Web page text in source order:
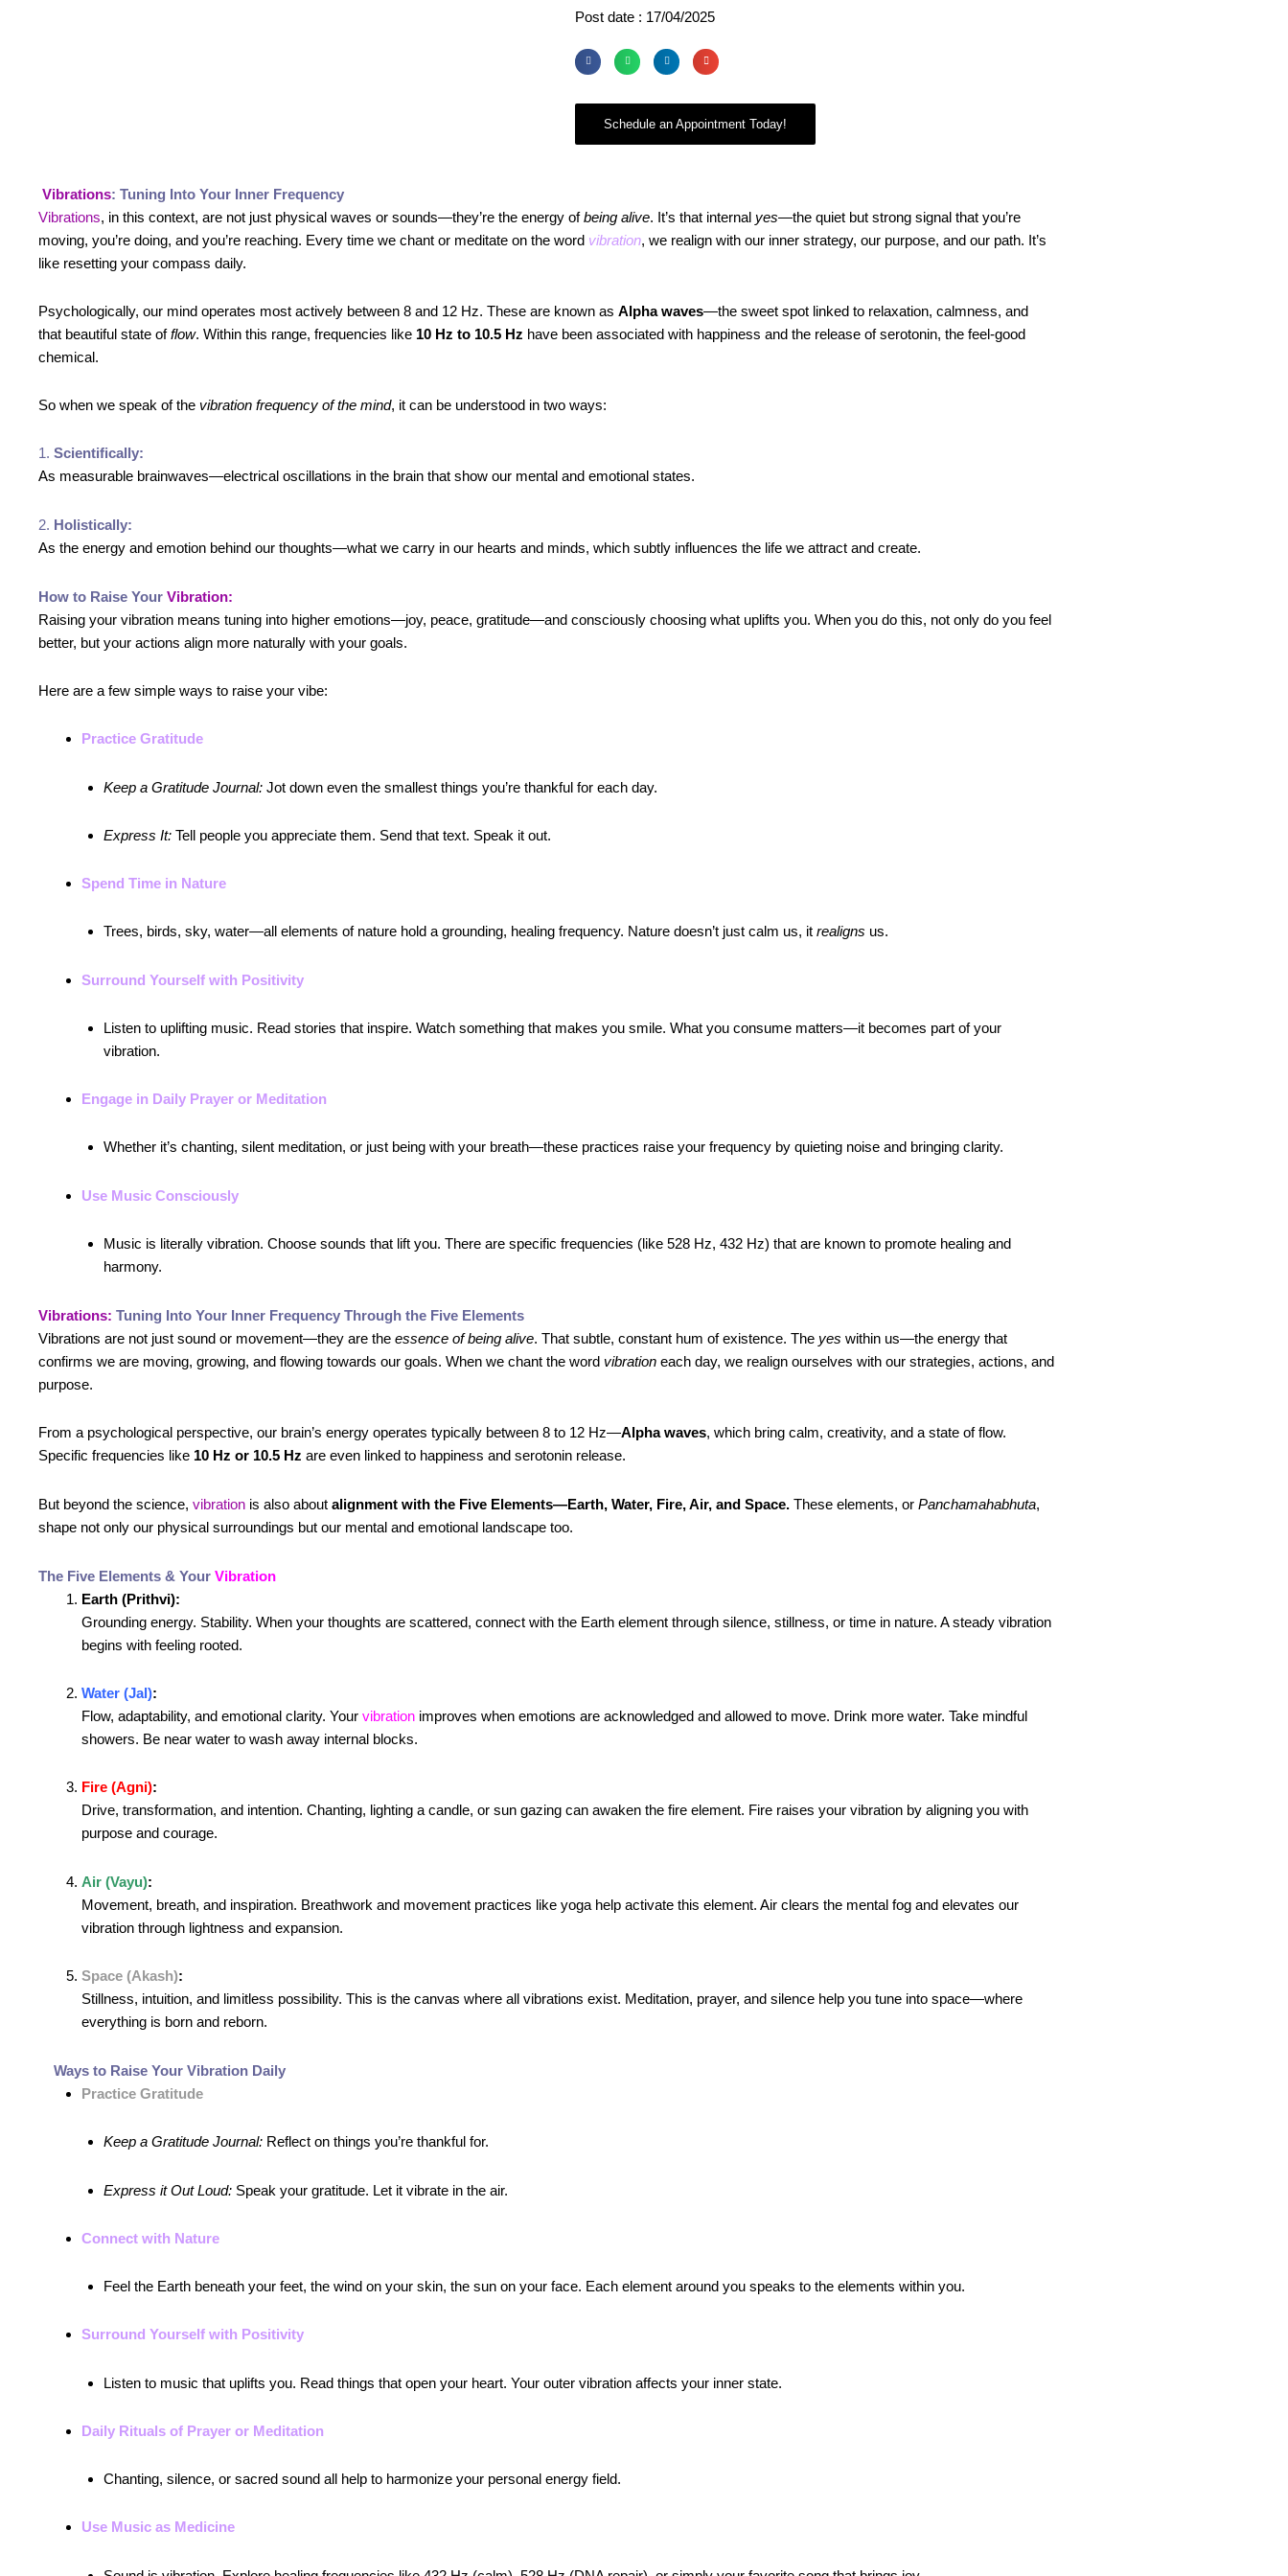
Post date : 17/04/2025
Schedule an Appointment Today!
Vibrations: Tuning Into Your Inner Frequency
Vibrations, in this context, are not just physical waves or sounds—they’re the energy ofbeing alive. It’s that internal yes—the quiet but strong signal that you’re
moving, you’re doing, and you’re reaching. Every time we chant or meditate on the word vibration, we realign with our inner strategy, our purpose, and our path. It’s
like resetting your compass daily.
Psychologically, our mind operates most actively between 8 and 12 Hz. These are known as Alpha waves—the sweet spot linked to relaxation, calmness, and
that beautiful state offlow. Within this range, frequencies like 10 Hz to 10.5 Hz have been associated with happiness and the release of serotonin, the feel-good
chemical.
So when we speak of the vibration frequency of the mind, it can be understood in two ways:
1. Scientifically:
As measurable brainwaves—electrical oscillations in the brain that show our mental and emotional states.
2. Holistically:
As the energy and emotion behind our thoughts—what we carry in our hearts and minds, which subtly influences the life we attract and create.
How to Raise Your Vibration:
Raising your vibration means tuning into higher emotions—joy, peace, gratitude—and consciously choosing what uplifts you. When you do this, not only do you feel
better, but your actions align more naturally with your goals.
Here are a few simple ways to raise your vibe:
Practice Gratitude
Keep a Gratitude Journal:Jot down even the smallest things you’re thankful for each day.
Express It:Tell people you appreciate them. Send that text. Speak it out.
Spend Time in Nature
Trees, birds, sky, water—all elements of nature hold a grounding, healing frequency. Nature doesn’t just calm us, it realigns us.
Surround Yourself with Positivity
Listen to uplifting music. Read stories that inspire. Watch something that makes you smile. What you consume matters—it becomes part of your
vibration.
Engage in Daily Prayer or Meditation
Whether it’s chanting, silent meditation, or just being with your breath—these practices raise your frequency by quieting noise and bringing clarity.
Use Music Consciously
Music is literally vibration. Choose sounds that lift you. There are specific frequencies (like 528 Hz, 432 Hz) that are known to promote healing and
harmony.
Vibrations: Tuning Into Your Inner Frequency Through the Five Elements
Vibrations are not just sound or movement—they are the essence of being alive. That subtle, constant hum of existence. The yes within us—the energy that
confirms we are moving, growing, and flowing towards our goals. When we chant the word vibration each day, we realign ourselves with our strategies, actions, and
purpose.
From a psychological perspective, our brain’s energy operates typically between 8 to 12 Hz—Alpha waves, which bring calm, creativity, and a state of flow.
Specific frequencies like 10 Hz or 10.5 Hz are even linked to happiness and serotonin release.
But beyond the science, vibration is also about alignment with the Five Elements—Earth, Water, Fire, Air, and Space. These elements, or Panchamahabhuta,
shape not only our physical surroundings but our mental and emotional landscape too.
The Five Elements & Your Vibration
Earth (Prithvi):
Grounding energy. Stability. When your thoughts are scattered, connect with the Earth element through silence, stillness, or time in nature. A steady vibration
begins with feeling rooted.
Water (Jal):
Flow, adaptability, and emotional clarity. Your vibration improves when emotions are acknowledged and allowed to move. Drink more water. Take mindful
showers. Be near water to wash away internal blocks.
Fire (Agni):
Drive, transformation, and intention. Chanting, lighting a candle, or sun gazing can awaken the fire element. Fire raises your vibration by aligning you with
purpose and courage.
Air (Vayu):
Movement, breath, and inspiration. Breathwork and movement practices like yoga help activate this element. Air clears the mental fog and elevates our
vibration through lightness and expansion.
Space (Akash):
Stillness, intuition, and limitless possibility. This is the canvas where all vibrations exist. Meditation, prayer, and silence help you tune into space—where
everything is born and reborn.
Ways to Raise Your Vibration Daily
Practice Gratitude
Keep a Gratitude Journal:Reflect on things you’re thankful for.
Express it Out Loud:Speak your gratitude. Let it vibrate in the air.
Connect with Nature
Feel the Earth beneath your feet, the wind on your skin, the sun on your face. Each element around you speaks to the elements within you.
Surround Yourself with Positivity
Listen to music that uplifts you. Read things that open your heart. Your outer vibration affects your inner state.
Daily Rituals of Prayer or Meditation
Chanting, silence, or sacred sound all help to harmonize your personal energy field.
Use Music as Medicine